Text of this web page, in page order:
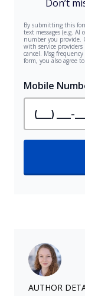
AUTHOR